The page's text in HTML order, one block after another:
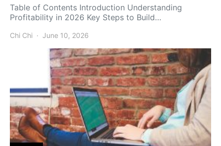
Table of Contents Introduction Understanding
Profitability in 2026 Key Steps to Build…
Chi Chi June 10, 2026